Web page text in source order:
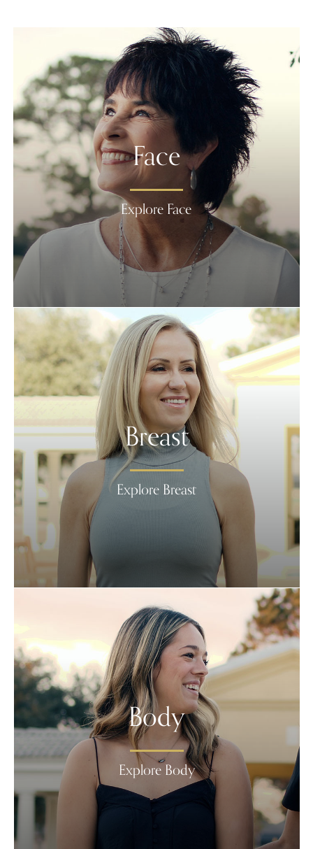
Face
Explore Face
Breast
Explore Breast
Body
Explore Body